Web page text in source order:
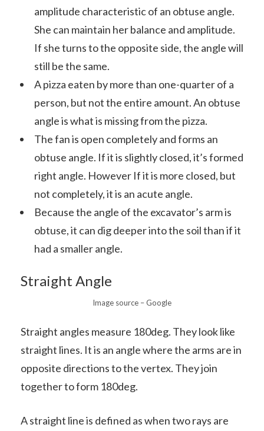
amplitude characteristic of an obtuse angle.
She can maintain her balance and amplitude.
If she turns to the opposite side, the angle will
still be the same.
A pizza eaten by more than one-quarter of a
person, but not the entire amount. An obtuse
angle is what is missing from the pizza.
The fan is open completely and forms an
obtuse angle. If it is slightly closed, it’s formed
right angle. However If it is more closed, but
not completely, it is an acute angle.
Because the angle of the excavator’s arm is
obtuse, it can dig deeper into the soil than if it
had a smaller angle.
Straight Angle
Image source – Google
Straight angles measure 180deg. They look like
straight lines. It is an angle where the arms are in
opposite directions to the vertex. They join
together to form 180deg.
A straight line is defined as when two rays are